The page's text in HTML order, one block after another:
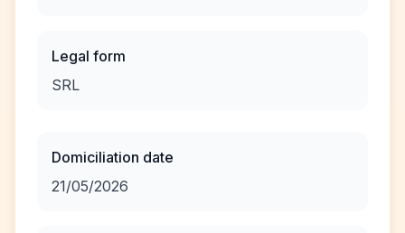
Legal form
SRL
Domiciliation date
21/05/2026